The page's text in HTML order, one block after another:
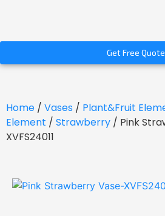
Get Free Quote
Home / Vases / Plant&Fruit
Element / Strawberry / Pink
XVFS24011